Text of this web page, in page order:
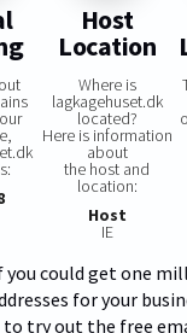
Host
Location
Where is
lagkagehuset.dk
located?
Here is information
about
the host and
location:
Host
IE
you could get one
for your
to try out the free